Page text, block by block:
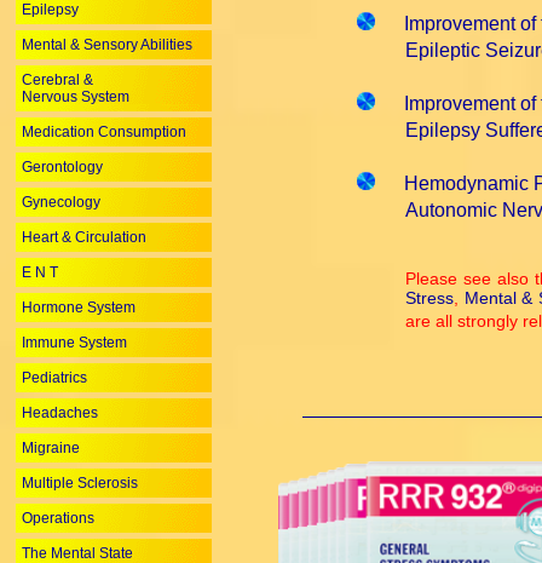
Epilepsy
Mental & Sensory Abilities
Cerebral &
Nervous System
Medication Consumption
Gerontology
Gynecology
Heart & Circulation
E N T
Hormone System
Immune System
Pediatrics
Headaches
Migraine
Multiple Sclerosis
Operations
The Mental State
Improvement
Epileptic
Improvement
Epilepsy
Hemodynamic
Autonomic
Please see also
Stress
Mental &
are all strongly